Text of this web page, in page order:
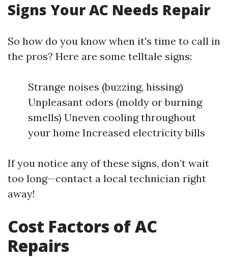
Signs Your AC Needs Repair
So how do you know when it's time to call in
the pros? Here are some telltale signs:
Strange noises (buzzing, hissing)
Unpleasant odors (moldy or burning
smells) Uneven cooling throughout
your home Increased electricity bills
If you notice any of these signs, don’t wait
too long—contact a local technician right
away!
Cost Factors of AC
Repairs